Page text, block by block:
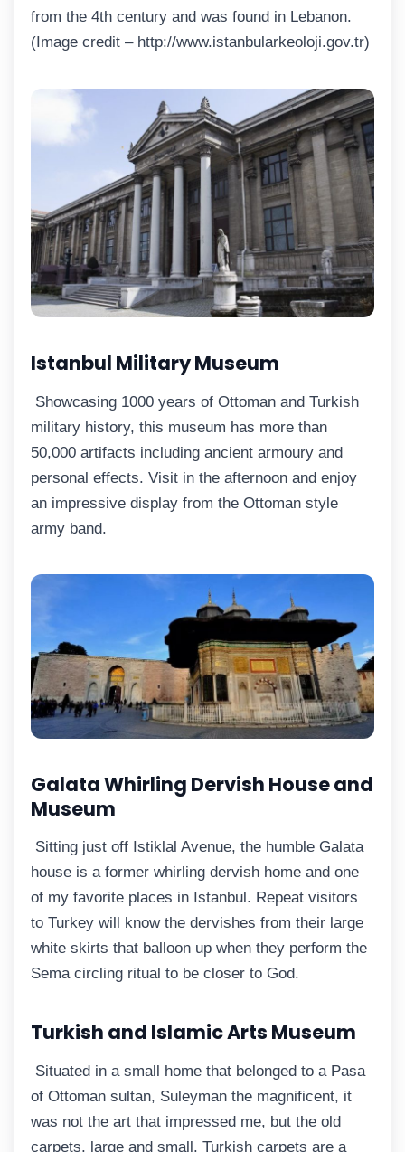
from the 4th century and was found in Lebanon.
(Image credit – http://www.istanbularkeoloji.gov.tr)
Istanbul Military Museum
Showcasing 1000 years of Ottoman and Turkish
military history, this museum has more than
50,000 artifacts including ancient armoury and
personal effects. Visit in the afternoon and enjoy
an impressive display from the Ottoman style
army band.
Galata Whirling Dervish House and
Museum
Sitting just off Istiklal Avenue, the humble Galata
house is a former whirling dervish home and one
of my favorite places in Istanbul. Repeat visitors
to Turkey will know the dervishes from their large
white skirts that balloon up when they perform the
Sema circling ritual to be closer to God.
Turkish and Islamic Arts Museum
Situated in a small home that belonged to a Pasa
of Ottoman sultan, Suleyman the magnificent, it
was not the art that impressed me, but the old
carpets, large and small. Turkish carpets are a